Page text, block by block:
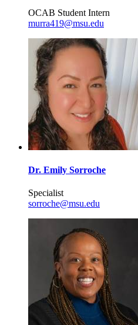
OCAB Student Intern
murra419@msu.edu
Dr. Emily Sorroche
Specialist
sorroche@msu.edu